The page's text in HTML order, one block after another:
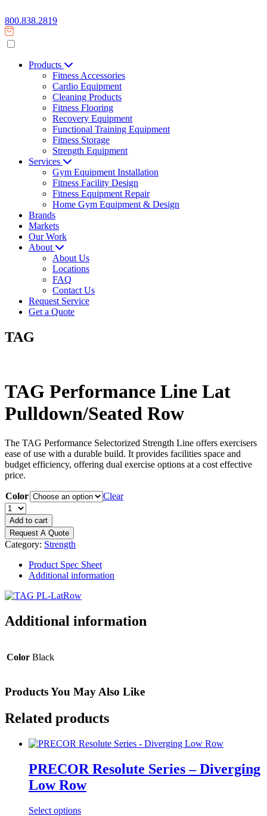
800.838.2819
Products
Fitness Accessories
Cardio Equipment
Cleaning Products
Fitness Flooring
Recovery Equipment
Functional Training Equipment
Fitness Storage
Strength Equipment
Services
Gym Equipment Installation
Fitness Facility Design
Fitness Equipment Repair
Home Gym Equipment & Design
Brands
Markets
Our Work
About
About Us
Locations
FAQ
Contact Us
Request Service
Get a Quote
TAG
TAG Performance Line Lat
Pulldown/Seated Row
The TAG Performance Selectorized Strength Line offers exercisers
ease of use with a durable build. It provides facilities space and
budget efficiency, offering dual exercise options at a cost effective
price.
Color
Clear
TAG
Performance
Line
Lat
Pulldown/Seated
quantity
Add to cart
Request A Quote
Category: Strength
Product Spec Sheet
Additional information
Additional information
Color Black
Products You May Also Like
Related products
PRECOR Resolute Series – Diverging
Low Row
Select options